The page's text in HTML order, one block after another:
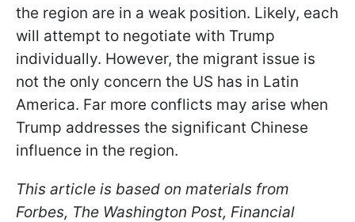
the region are in a weak position. Likely, each
will attempt to negotiate with Trump
individually. However, the migrant issue is
not the only concern the US has in Latin
America. Far more conflicts may arise when
Trump addresses the significant Chinese
influence in the region.
This article is based on materials from
Forbes, The Washington Post, Financial